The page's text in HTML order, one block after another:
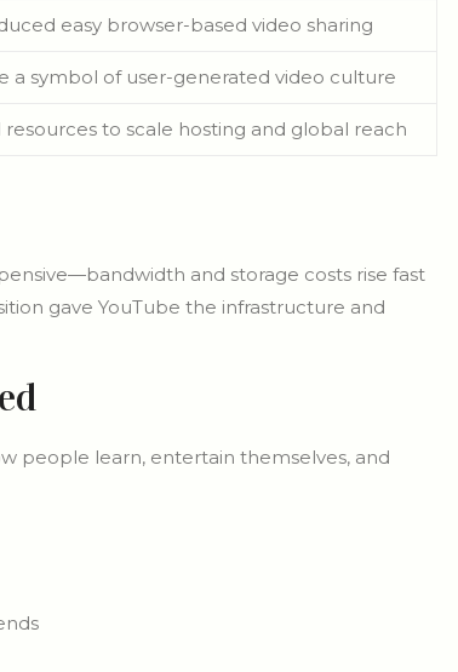
easy browser-based video sharing
a symbol of user-generated video culture
resources to scale hosting and global reach
and storage costs rise fast
gave YouTube the infrastructure and
people learn, entertain themselves, and